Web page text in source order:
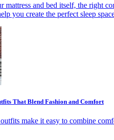
mattress and bed itself, the right
you create the perfect sleep
That Blend Fashion and Comfort
make it easy to combine